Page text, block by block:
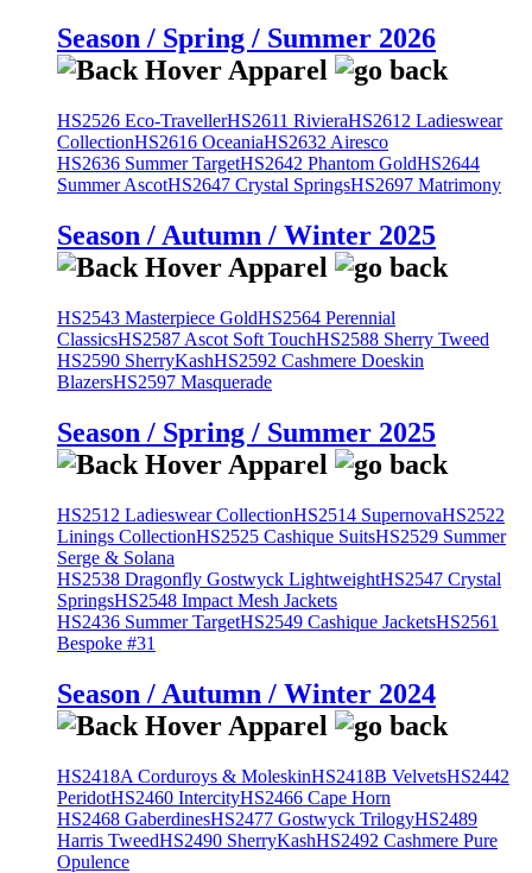
Season / Spring / Summer 2026
HS2526 Eco-TravellerHS2611 RivieraHS2612 Ladieswear
CollectionHS2616 OceaniaHS2632 Airesco
HS2636 Summer TargetHS2642 Phantom GoldHS2644
Summer AscotHS2647 Crystal SpringsHS2697 Matrimony
Season / Autumn / Winter 2025
HS2543 Masterpiece GoldHS2564 Perennial
ClassicsHS2587 Ascot Soft TouchHS2588 Sherry Tweed
HS2590 SherryKashHS2592 Cashmere Doeskin
BlazersHS2597 Masquerade
Season / Spring / Summer 2025
HS2512 Ladieswear CollectionHS2514 SupernovaHS2522
Linings CollectionHS2525 Cashique SuitsHS2529 Summer
Serge & Solana
HS2538 Dragonfly Gostwyck LightweightHS2547 Crystal
SpringsHS2548 Impact Mesh Jackets
HS2436 Summer TargetHS2549 Cashique JacketsHS2561
Bespoke #31
Season / Autumn / Winter 2024
HS2418A Corduroys & MoleskinHS2418B VelvetsHS2442
PeridotHS2460 IntercityHS2466 Cape Horn
HS2468 GaberdinesHS2477 Gostwyck TrilogyHS2489
Harris TweedHS2490 SherryKashHS2492 Cashmere Pure
Opulence